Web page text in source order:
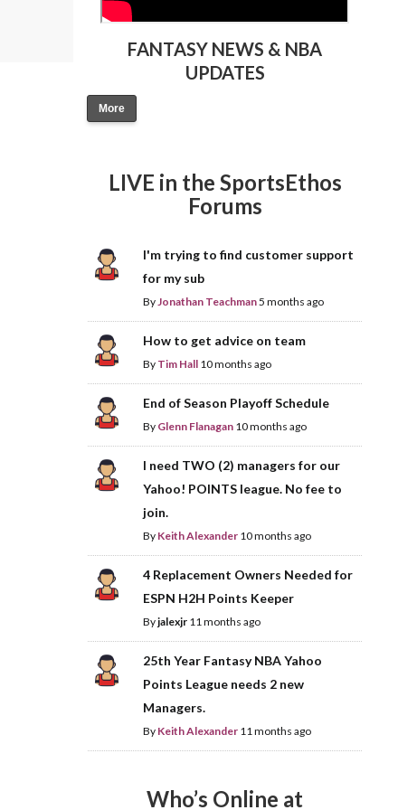
FANTASY NEWS & NBA
UPDATES
More
LIVE in the SportsEthos
Forums
I'm trying to find customer support
for my sub
ByJonathan Teachman5 months ago
How to get advice on team
By Tim Hall 10 months ago
End of Season Playoff Schedule
By Glenn Flanagan 10 months ago
I need TWO (2) managers for our
Yahoo! POINTS league. No fee to
join.
By Keith Alexander 10 months ago
4 Replacement Owners Needed for
ESPN H2H Points Keeper
Byjalexjr 11 months ago
25th Year Fantasy NBA Yahoo
Points League needs 2 new
Managers.
By Keith Alexander 11 months ago
Who’s Online at